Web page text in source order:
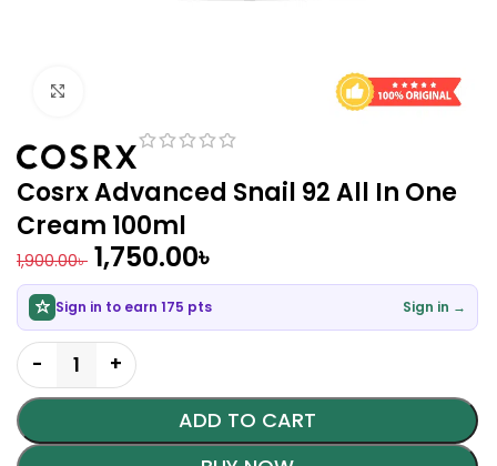
Cosrx Advanced Snail 92 All In One
Cream 100ml
1,900.00৳ 1,750.00৳
Sign in to earn 175 pts Sign in →
ADD TO CART